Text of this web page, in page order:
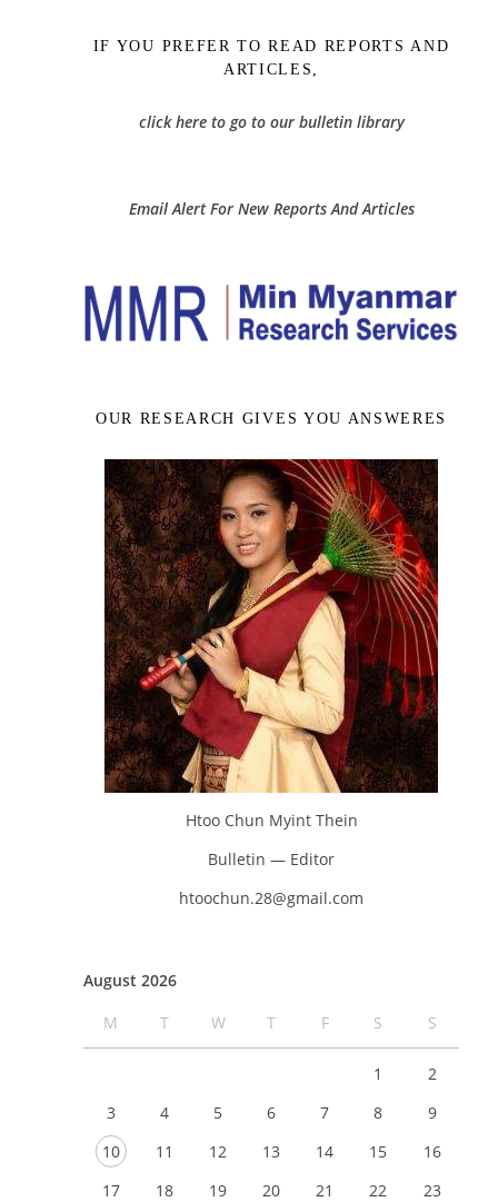
IF YOU PREFER TO READ REPORTS AND
ARTICLES,
click here to go to our bulletin library
Email Alert For New Reports And Articles
OUR RESEARCH GIVES YOU ANSWERES
Htoo Chun Myint Thein
Bulletin — Editor
htoochun.28@gmail.com
August 2026
M
T W T F S S
1
2
3
4 5 6 7 8
9
10
11 12 13 14 15
16
17
18 19 20 21 22
23